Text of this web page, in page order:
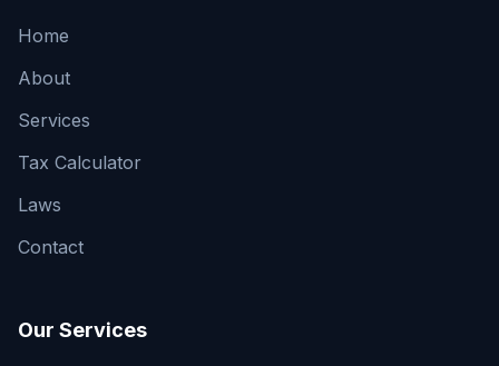
Home
About
Services
Tax Calculator
Laws
Contact
Our Services